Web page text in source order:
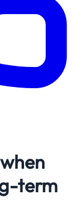
term